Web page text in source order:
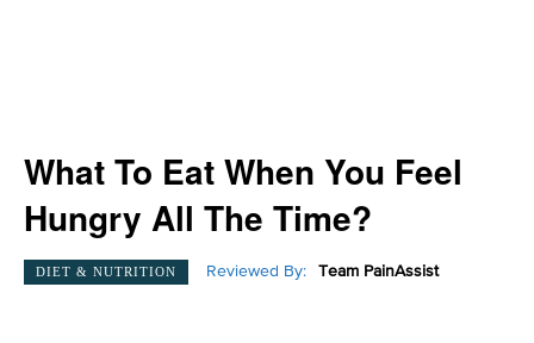
What To Eat When You Feel
Hungry All The Time?
DIET & NUTRITION Reviewed By: Team PainAssist